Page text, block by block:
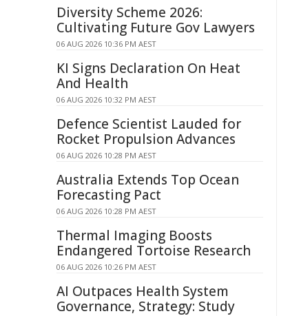
Diversity Scheme 2026:
Cultivating Future Gov Lawyers
06 AUG 2026 10:36 PM AEST
KI Signs Declaration On Heat
And Health
06 AUG 2026 10:32 PM AEST
Defence Scientist Lauded for
Rocket Propulsion Advances
06 AUG 2026 10:28 PM AEST
Australia Extends Top Ocean
Forecasting Pact
06 AUG 2026 10:28 PM AEST
Thermal Imaging Boosts
Endangered Tortoise Research
06 AUG 2026 10:26 PM AEST
AI Outpaces Health System
Governance, Strategy: Study